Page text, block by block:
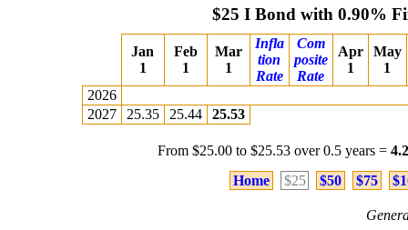
$25 I Bond with 0.90%
Jan
1
Feb
1
Mar
1
Infla
tion
Rate
Com
posite
Rate
Apr
1
May
1
2026
2027
25.35 25.44 25.53
From $25.00 to $25.53 over 0.5 years =
Home
$25 $50 $75